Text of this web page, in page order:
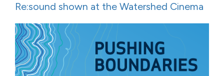
Re:sound shown at the Watershed Cinema